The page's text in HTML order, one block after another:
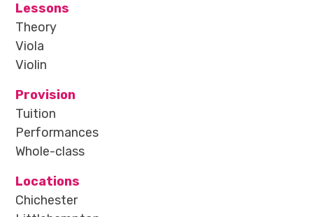
Lessons
Theory
Viola
Violin
Provision
Tuition
Performances
Whole-class
Locations
Chichester